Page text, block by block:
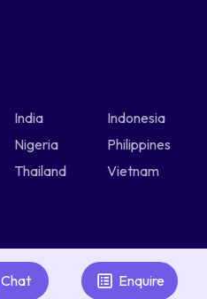
Chat Enquire
India
Indonesia
Nigeria
Philippines
Thailand Vietnam